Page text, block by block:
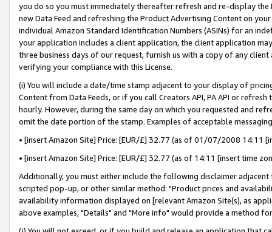
you do so you must immediately thereafter refresh and re-display the
new Data Feed and refreshing the Product Advertising Content on
individual Amazon Standard Identification Numbers (ASINs) for an
your application includes a client application, the client application
three business days of our request, furnish us with a copy of any
verifying your compliance with this License.
(i) You will include a date/time stamp adjacent to your display of
Content from Data Feeds, or if you call Creators API, PA API or
hourly. However, during the same day on which you requested and
omit the date portion of the stamp. Examples of acceptable
• [insert Amazon Site] Price: [EUR/£] 32.77 (as of 01/07/2008 14:11
• [insert Amazon Site] Price: [EUR/£] 32.77 (as of 14:11 [insert time
Additionally, you must either include the following disclaimer
scripted pop-up, or other similar method: "Product prices and
availability information displayed on [relevant Amazon Site(s), as
above examples, "Details" and "More info" would provide a method